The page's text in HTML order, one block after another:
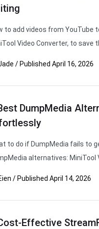
to add videos from YouTube
Video Converter, to save
/ Published April 16, 2026
DumpMedia
to do if DumpMedia fails to
alternatives: MiniTool
/ Published April 14, 2026
Effective